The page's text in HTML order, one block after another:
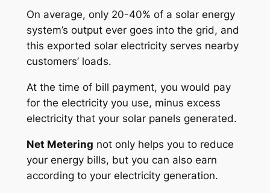
On average, only 20-40% of a solar energy
system’s output ever goes into the grid, and
this exported solar electricity serves nearby
customers’ loads.
At the time of bill payment, you would pay
for the electricity you use, minus excess
electricity that your solar panels generated.
Net Metering not only helps you to reduce
your energy bills, but you can also earn
according to your electricity generation.